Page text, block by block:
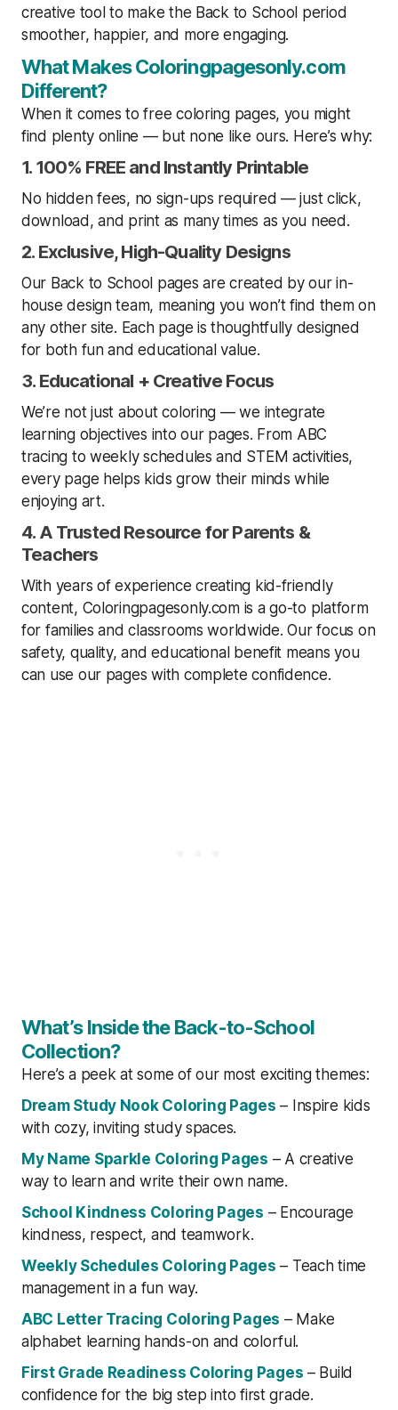
creative tool to make the Back to School period
smoother, happier, and more engaging.
What Makes Coloringpagesonly.com
Different?
When it comes to free coloring pages, you might
find plenty online — but none like ours. Here’s why:
1. 100% FREE and Instantly Printable
No hidden fees, no sign-ups required — just click,
download, and print as many times as you need.
2. Exclusive, High-Quality Designs
Our Back to School pages are created by our in-
house design team, meaning you won’t find them on
any other site. Each page is thoughtfully designed
for both fun and educational value.
3. Educational + Creative Focus
We’re not just about coloring — we integrate
learning objectives into our pages. From ABC
tracing to weekly schedules and STEM activities,
every page helps kids grow their minds while
enjoying art.
4. A Trusted Resource for Parents &
Teachers
With years of experience creating kid-friendly
content, Coloringpagesonly.com is a go-to platform
for families and classrooms worldwide. Our focus on
safety, quality, and educational benefit means you
can use our pages with complete confidence.
What’s Inside the Back-to-School
Collection?
Here’s a peek at some of our most exciting themes:
Dream Study Nook Coloring Pages – Inspire kids
with cozy, inviting study spaces.
My Name Sparkle Coloring Pages – A creative
way to learn and write their own name.
School Kindness Coloring Pages – Encourage
kindness, respect, and teamwork.
Weekly Schedules Coloring Pages – Teach time
management in a fun way.
ABC Letter Tracing Coloring Pages – Make
alphabet learning hands-on and colorful.
First Grade Readiness Coloring Pages – Build
confidence for the big step into first grade.